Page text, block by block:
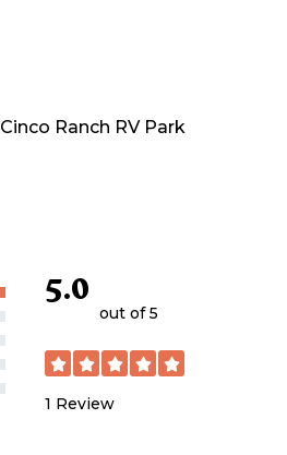
Cinco Ranch RV Park
5.0
out of 5
1 Review